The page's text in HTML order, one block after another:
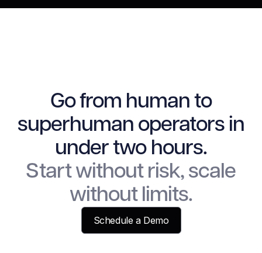
Go from human to
superhuman operators in
under two hours.
Start without risk, scale
without limits.
Schedule a Demo